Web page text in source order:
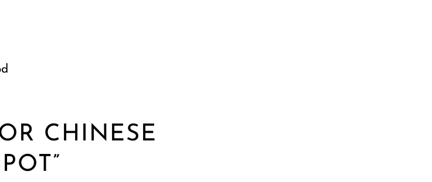
CHINESE